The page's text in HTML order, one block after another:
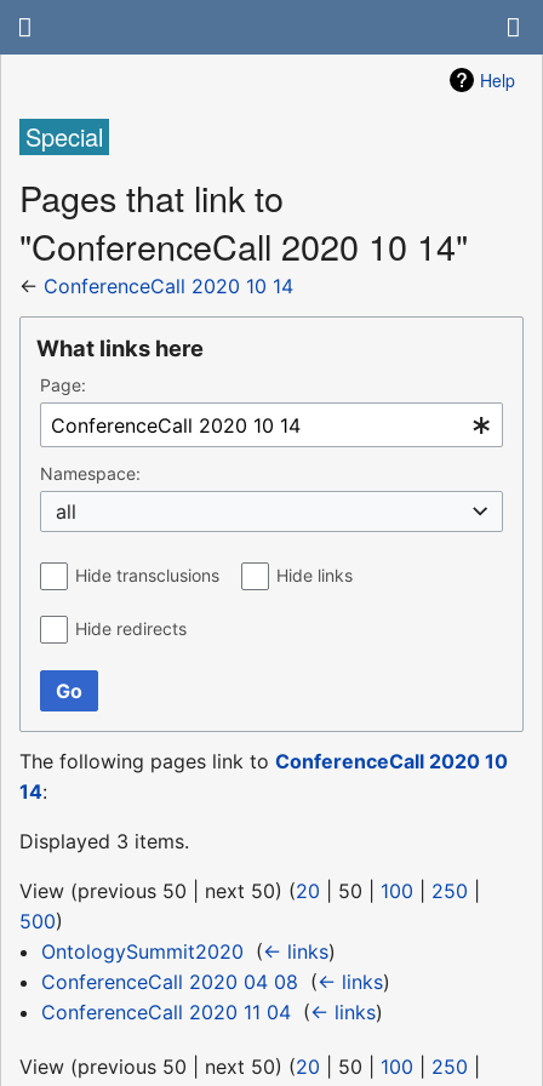
Help
Special
Pages that link to
"ConferenceCall 2020 10 14"
← ConferenceCall 2020 10 14
What links here
Page:
Namespace:
all
Hide transclusions Hide links
Hide redirects
Go
The following pages link to ConferenceCall 2020 10
14:
Displayed 3 items.
View (previous 50 next 50) (20 50 100 250
500)
OntologySummit2020 (← links)
ConferenceCall 2020 04 08 (← links)
ConferenceCall 2020 11 04‎ (← links)
View (previous 50 next 50) (20 50 100 250